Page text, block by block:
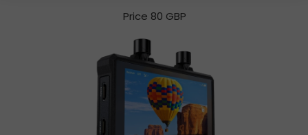
Price 80 GBP